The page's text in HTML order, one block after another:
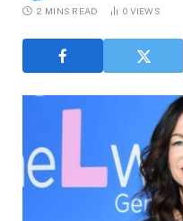
2 MINS READ 0 VIEWS